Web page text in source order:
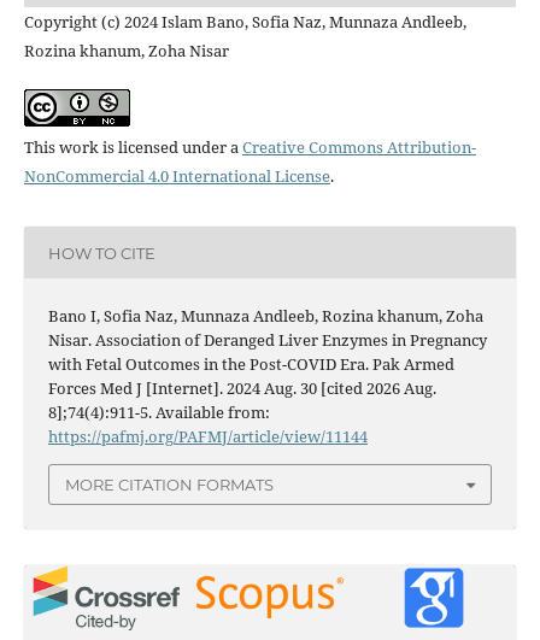
Copyright (c) 2024 Islam Bano, Sofia Naz, Munnaza Andleeb,
Rozina khanum, Zoha Nisar
This work is licensed under aCreative Commons Attribution-
NonCommercial 4.0 International License.
HOW TO CITE
Bano I, Sofia Naz, Munnaza Andleeb, Rozina khanum, Zoha
Nisar. Association of Deranged Liver Enzymes in Pregnancy
with Fetal Outcomes in the Post-COVID Era. Pak Armed
Forces Med J [Internet]. 2024 Aug. 30 [cited 2026 Aug.
8];74(4):911-5. Available from:
https://pafmj.org/PAFMJ/article/view/11144
MORE CITATION FORMATS